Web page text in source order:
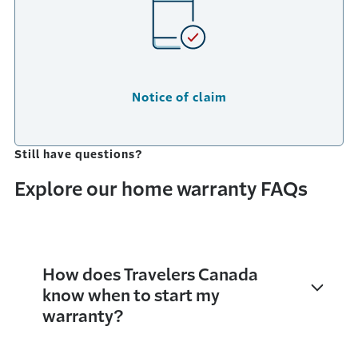
Notice of claim
Still have questions?
Explore our home warranty FAQs
How does Travelers Canada
know when to start my
warranty?